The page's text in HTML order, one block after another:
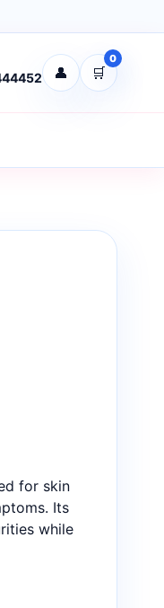
👤 🛒
0
for skin
Its
while